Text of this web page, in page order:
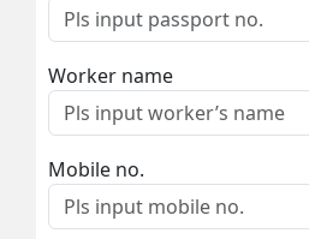
Worker name
Mobile no.